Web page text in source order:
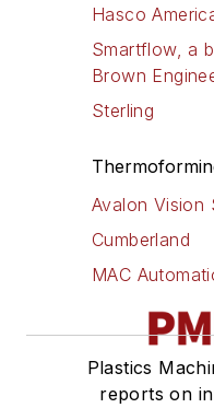
Hasco
Smartflow, a
Brown
Sterling
Avalon Vision
Cumberland
MAC
Plastics
reports on